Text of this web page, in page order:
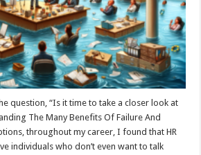
question, “Is it time to take a closer look at
The Many Benefits Of Failure And
throughout my career, I found that HR
individuals who don’t even want to talk